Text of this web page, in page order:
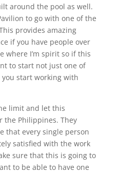
around the pool as well.
to go with one of the
provides amazing
if you have people over
where I’m spirit so if this
to start not just one of
start working with
limit and let this
the Philippines. They
that every single person
satisfied with the work
sure that this is going to
to be able to have one